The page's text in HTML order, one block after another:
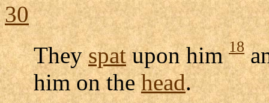
30
Theyspatupon him18
him on thehead.